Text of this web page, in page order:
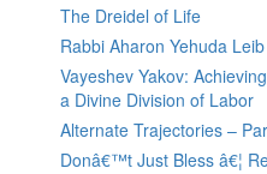
The Dreidel of Life
Rabbi Aharon Yehuda
Vayeshev Yakov:
a Divine Division of Labor
Alternate Trajectories –
Donâ€™t Just Bless â€¦